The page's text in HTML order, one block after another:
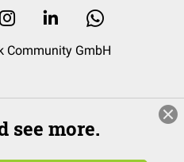
Community GmbH
see more.